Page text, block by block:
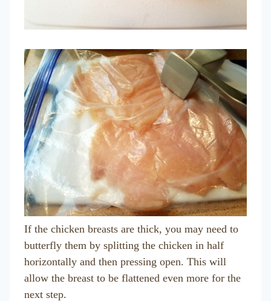
If the chicken breasts are thick, you may need to
butterfly them by splitting the chicken in half
horizontally and then pressing open. This will
allow the breast to be flattened even more for the
next step.